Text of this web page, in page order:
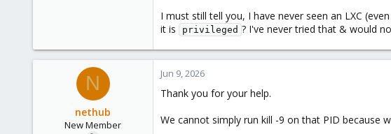
I must still tell you, I have never seen an LXC
it is privileged ? I've never tried that & would
N
nethub
New Member
Jun 9, 2026
Thank you for your help.
We cannot simply run kill -9 on that PID because